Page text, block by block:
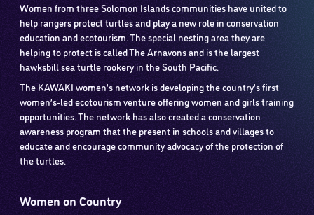
Women from three Solomon Islands communities have united to
help rangers protect turtles and play a new role in conservation
education and ecotourism. The special nesting area they are
helping to protect is called The Arnavons and is the largest
hawksbill sea turtle rookery in the South Pacific.
The KAWAKI women’s network is developing the country’s first
women’s-led ecotourism venture offering women and girls training
opportunities. The network has also created a conservation
awareness program that the present in schools and villages to
educate and encourage community advocacy of the protection of
the turtles.
Women on Country